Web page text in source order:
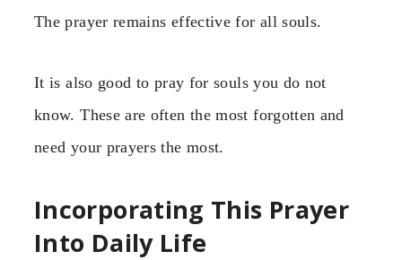
The prayer remains effective for all souls.
It is also good to pray for souls you do not
know. These are often the most forgotten and
need your prayers the most.
Incorporating This Prayer
Into Daily Life